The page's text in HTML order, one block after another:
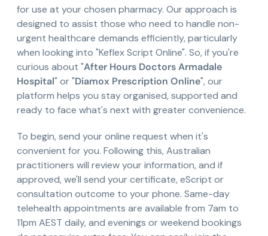
for use at your chosen pharmacy. Our approach is
designed to assist those who need to handle non-
urgent healthcare demands efficiently, particularly
when looking into "Keflex Script Online". So, if you're
curious about "After Hours Doctors Armadale
Hospital" or "Diamox Prescription Online", our
platform helps you stay organised, supported and
ready to face what's next with greater convenience.
To begin, send your online request when it's
convenient for you. Following this, Australian
practitioners will review your information, and if
approved, we'll send your certificate, eScript or
consultation outcome to your phone. Same-day
telehealth appointments are available from 7am to
11pm AEST daily, and evenings or weekend bookings